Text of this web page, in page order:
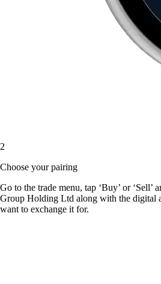
2
Choose your pairing
Go to the trade menu, tap ‘Buy’ or ‘Sell’
Group Holding Ltd along with the digital
want to exchange it for.